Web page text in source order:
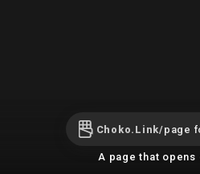
Choko.Link/page
A page that opens